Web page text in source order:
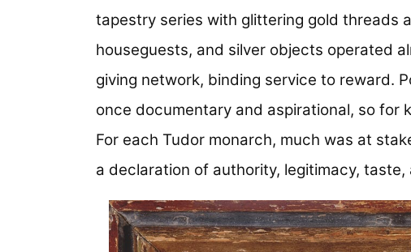
tapestry series with glittering gold threads
houseguests, and silver objects operated
giving network, binding service to reward.
once documentary and aspirational, so for
For each Tudor monarch, much was at
a declaration of authority, legitimacy, taste,